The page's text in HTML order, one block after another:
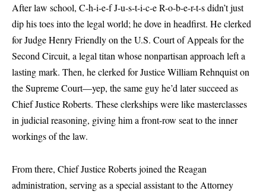
After law school, C-h-i-e-f J-u-s-t-i-c-e R-o-b-e-r-t-s didn’t just
dip his toes into the legal world; he dove in headfirst. He clerked
for Judge Henry Friendly on the U.S. Court of Appeals for the
Second Circuit, a legal titan whose nonpartisan approach left a
lasting mark. Then, he clerked for Justice William Rehnquist on
the Supreme Court—yep, the same guy he’d later succeed as
Chief Justice Roberts. These clerkships were like masterclasses
in judicial reasoning, giving him a front-row seat to the inner
workings of the law.
From there, Chief Justice Roberts joined the Reagan
administration, serving as a special assistant to the Attorney